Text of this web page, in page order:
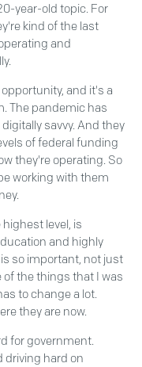
year-old topic. For
kind of the last
and
and it's a
The pandemic has
savvy. And they
of federal funding
they're operating. So
working with them
level, is
and highly
so important, not just
of the things that I was
to change a lot.
they are now.
for government.
driving hard on